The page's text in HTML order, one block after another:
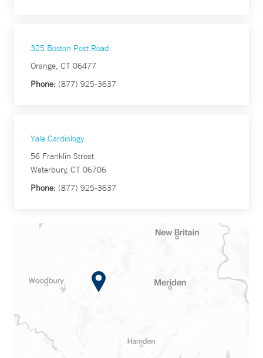
325 Boston Post Road
Orange, CT 06477
Phone: (877) 925-3637
Yale Cardiology
56 Franklin Street
Waterbury, CT 06706
Phone: (877) 925-3637